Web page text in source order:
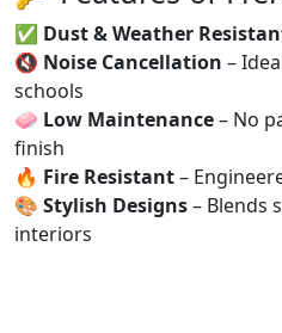
✅ Dust & Weather
🔇 Noise Cancellation –
schools
🧼 Low Maintenance– No
finish
🔥 Fire Resistant–
🎨 Stylish Designs– Blends
interiors